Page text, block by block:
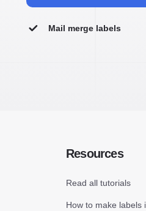
Mail merge labels
Resources
Read all tutorials
How to make labels